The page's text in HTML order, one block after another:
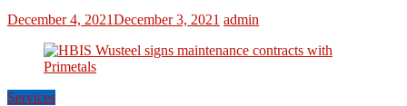
December 4, 2021December 3, 2021 admin
Services